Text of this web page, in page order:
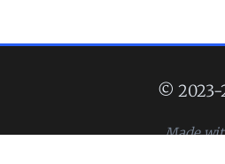
© 2023-
Made